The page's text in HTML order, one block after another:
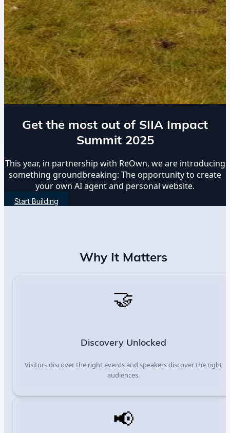
Get the most out of SIIA Impact
Summit 2025
This year, in partnership with ReOwn, we are introducing
something groundbreaking: The opportunity to create
your own AI agent and personal website.
Start Building
Why It Matters
🤝
Discovery Unlocked
Visitors discover the right events and speakers discover the right
audiences.
📢